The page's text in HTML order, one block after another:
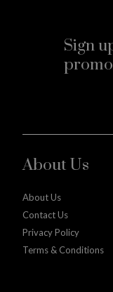
Sign
About Us
About Us
Contact Us
Privacy Policy
Terms & Conditions